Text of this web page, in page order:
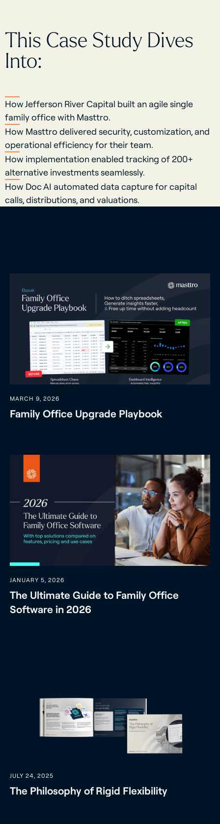
This Case Study Dives
Into:
How Jefferson River Capital built an agile single
family office with Masttro.
How Masttro delivered security, customization, and
operational efficiency for their team.
How implementation enabled tracking of 200+
alternative investments seamlessly.
How Doc AI automated data capture for capital
calls, distributions, and valuations.
MARCH 9, 2026
Family Office Upgrade Playbook
JANUARY 5, 2026
The Ultimate Guide to Family Office
Software in 2026
JULY 24, 2025
The Philosophy of Rigid Flexibility